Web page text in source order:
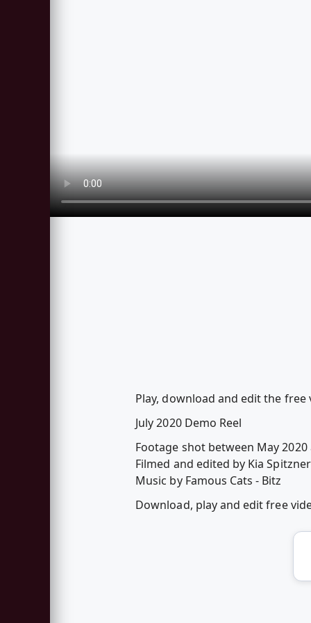
Play, download and edit the free
July 2020 Demo Reel
Footage shot between May 2020
Filmed and edited by Kia Spitzner
Music by Famous Cats - Bitz
Download, play and edit free